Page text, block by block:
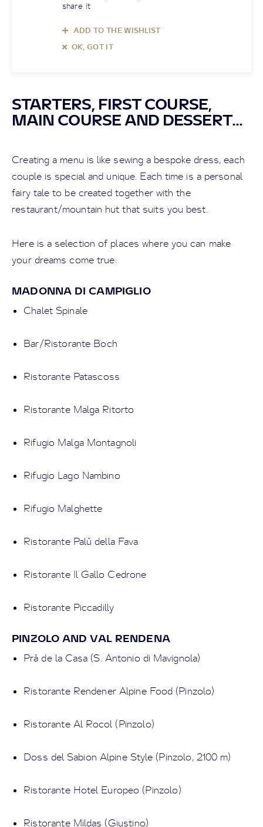
share it
ADD TO THE WISHLIST
OK, GOT IT
STARTERS, FIRST COURSE,
MAIN COURSE AND DESSERT...
Creating a menu is like sewing a bespoke dress, each
couple is special and unique. Each time is a personal
fairy tale to be created together with the
restaurant/mountain hut that suits you best.
Here is a selection of places where you can make
your dreams come true:
MADONNA DI CAMPIGLIO
Chalet Spinale
Bar/Ristorante Boch
Ristorante Patascoss
Ristorante Malga Ritorto
Rifugio Malga Montagnoli
Rifugio Lago Nambino
Rifugio Malghette
Ristorante Palù della Fava
Ristorante Il Gallo Cedrone
Ristorante Piccadilly
PINZOLO AND VAL RENDENA
Prà de la Casa (S. Antonio di Mavignola)
Ristorante Rendener Alpine Food (Pinzolo)
Ristorante Al Rocol (Pinzolo)
Doss del Sabion Alpine Style (Pinzolo, 2100 m)
Ristorante Hotel Europeo (Pinzolo)
Ristorante Mildas (Giustino)